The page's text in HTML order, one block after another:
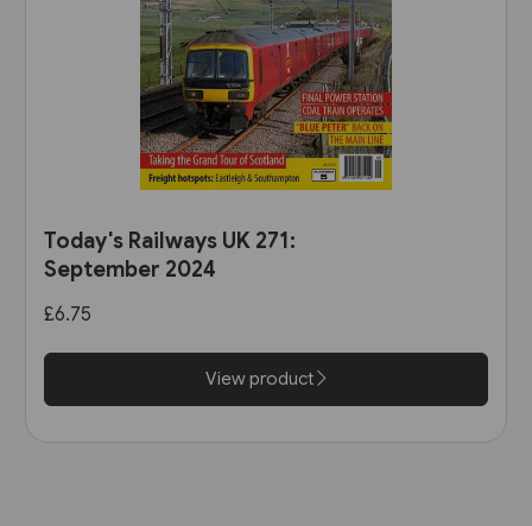
Today's Railways UK 271:
September 2024
£6.75
View product